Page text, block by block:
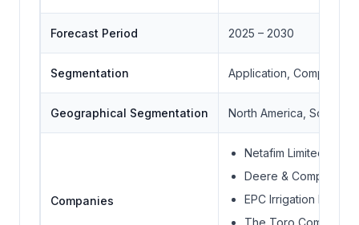
Forecast Period 2025 – 2030
Segmentation Application,
Geographical Segmentation North America, South
Companies
Netafim Limited
Deere & Company
EPC Irrigation Limited
The Toro Company